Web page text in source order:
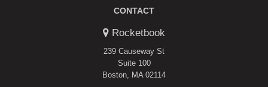
CONTACT
Rocketbook
239 Causeway St
Suite 100
Boston, MA 02114